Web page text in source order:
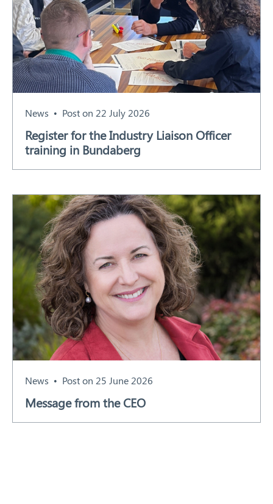
News Post on 22 July 2026
Register for the Industry Liaison Officer
training in Bundaberg
News Post on 25 June 2026
Message from the CEO